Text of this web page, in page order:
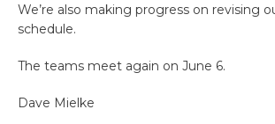
We’re also making progress on revising
schedule.
The teams meet again on June 6.
Dave Mielke